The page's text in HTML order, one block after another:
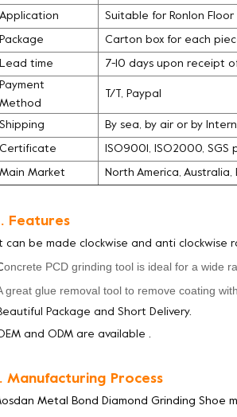
Application Suitable for Ronlon Floor
Package Carton box for each
Lead time 7-10 days upon receipt
Payment
Method
T/T, Paypal
Shipping By sea, by air or by
Certificate ISO9001, ISO2000,
Main Market North America,
Features
can be made clockwise and anti clockwise
oncrete PCD grinding tool is ideal for a wide
great glue removal tool to remove coating
Package and Short Delivery.
and ODM are available .
Manufacturing Process
Metal Bond Diamond Grinding Shoe